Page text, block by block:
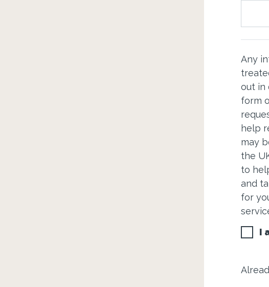
Any
out in
form
help
may
the
to
and
for
I